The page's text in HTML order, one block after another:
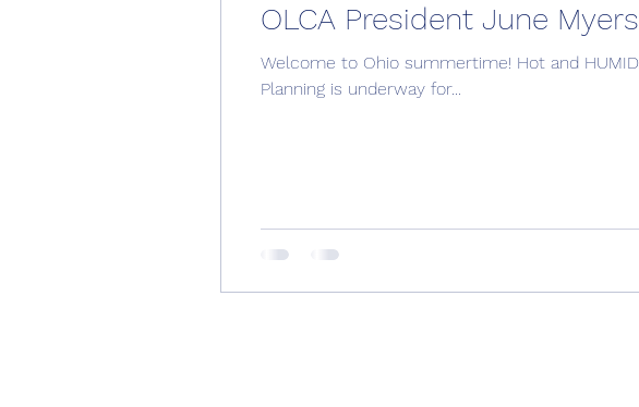
OLCA President June Myers
Welcome to Ohio summertime! Hot and HUMID. Hopefully you have found ways to stay cool and have some fun too!
Planning is underway for...